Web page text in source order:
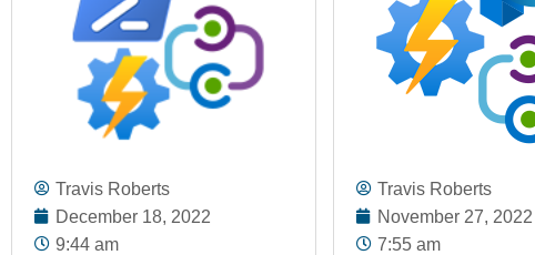
Travis Roberts
December 18, 2022
9:44 am
Travis Roberts
November 27, 2022
7:55 am